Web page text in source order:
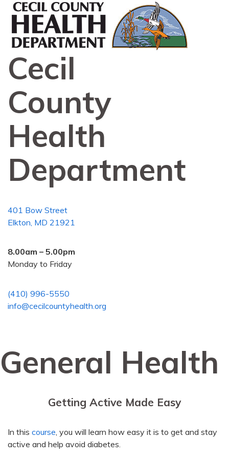
Cecil
County
Health
Department
401 Bow Street
Elkton, MD 21921
8.00am – 5.00pm
Monday to Friday
(410) 996-5550
info@cecilcountyhealth.org
General Health
Getting Active Made Easy
In this course , you will learn how easy it is to get and stay
active and help avoid diabetes.